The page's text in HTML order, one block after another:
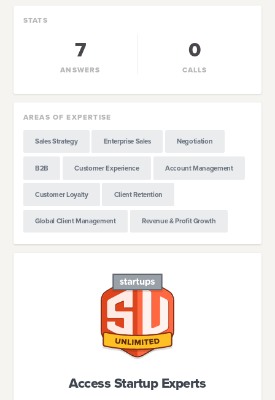
STATS
7
ANSWERS
0
CALLS
AREAS OF EXPERTISE
Sales Strategy Enterprise Sales Negotiation
B2B Customer Experience Account Management
Customer Loyalty Client Retention
Global Client Management Revenue & Profit Growth
Access Startup Experts